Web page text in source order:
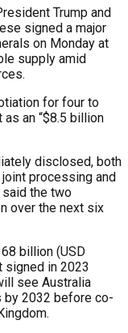
Trump and
signed a major
on Monday at
supply amid
for four to
an “$8.5 billion
disclosed, both
processing and
the two
over the next six
billion (USD
signed in 2023
see Australia
by 2032 before co-